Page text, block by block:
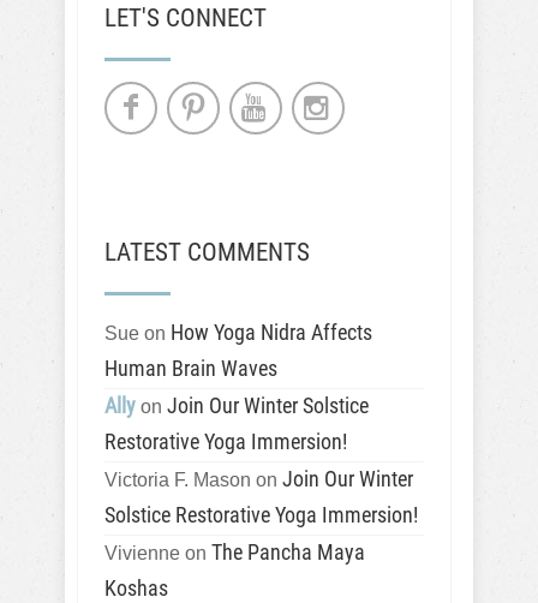
LET'S CONNECT
LATEST COMMENTS
Sue on How Yoga Nidra Affects
Human Brain Waves
Ally on Join Our Winter Solstice
Restorative Yoga Immersion!
Victoria F. Mason on Join Our Winter
Solstice Restorative Yoga Immersion!
Vivienne on The Pancha Maya
Koshas